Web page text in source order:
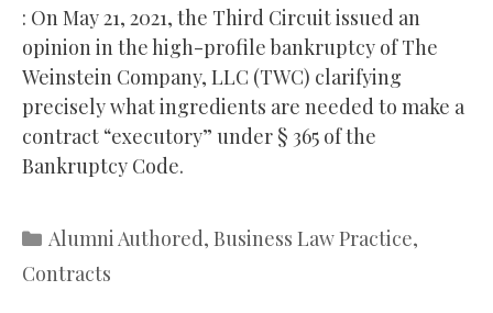
: On May 21, 2021, the Third Circuit issued an
opinion in the high-profile bankruptcy of The
Weinstein Company, LLC (TWC) clarifying
precisely what ingredients are needed to make a
contract “executory” under § 365 of the
Bankruptcy Code.
Categories
Alumni Authored, Business Law Practice,
Contracts